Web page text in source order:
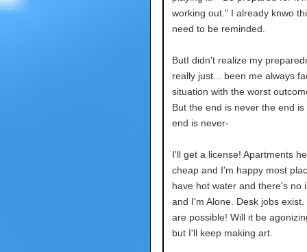
working out." I already knwo
need to be reminded.
ButI didn't realize my
really just... been me always
situation with the worst
But the end is never the end
end is never-
I'll get a license! Apartments
cheap and I'm happy most
have hot water and there's no
and I'm Alone. Desk jobs exist.
are possible! Will it be
but I'll keep making art.